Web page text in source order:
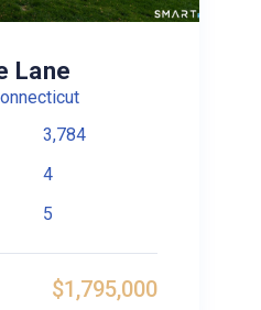
Lane
3,784
4
5
$1,795,000